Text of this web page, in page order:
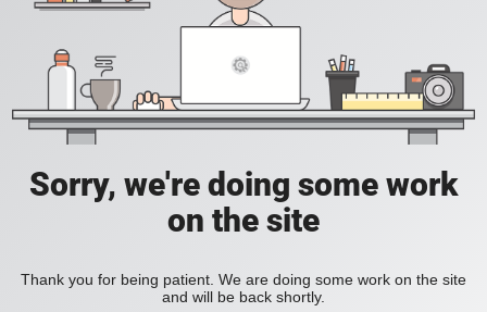
Sorry, we're doing some work
on the site
Thank you for being patient. We are doing some work on the site
and will be back shortly.